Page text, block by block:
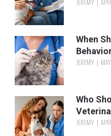
When
JEREMY
Who
JEREMY